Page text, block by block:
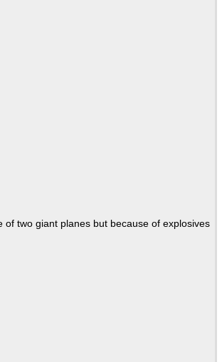
two giant planes but because of explosives